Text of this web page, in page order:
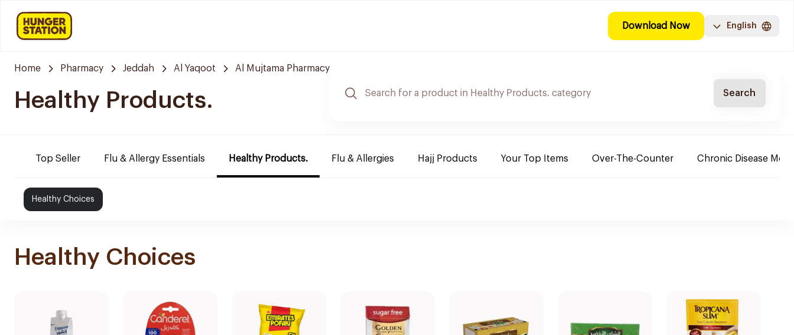
Download Now English
Home Pharmacy Jeddah Al Yaqoot Al Mujtama Pharmacy
Healthy Products. Search
Top Seller Flu & Allergy Essentials Healthy Products. Flu & Allergies Hajj Products Your Top Items Over-The-Counter Chronic Disease
Healthy Choices
Healthy Choices